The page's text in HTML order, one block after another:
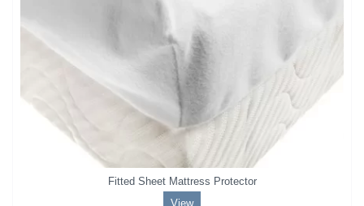
Fitted Sheet Mattress Protector
View